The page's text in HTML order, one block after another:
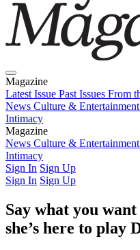
Magazine
Latest Issue Past Issues From
News Culture & Entertainment
Intimacy
Magazine
Latest IssuePast IssuesFrom
News Culture & Entertainment
Intimacy
Sign In Sign Up
Sign In Sign Up
Say what you
she’s here to play